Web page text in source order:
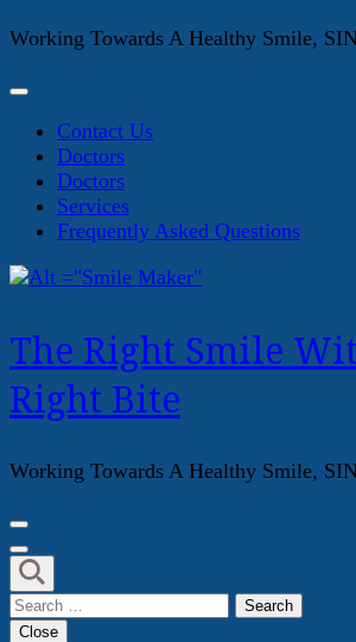
Working Towards A Healthy Smile,
Contact Us
Doctors
Doctors
Services
Frequently Asked Questions
The Right Smile
Right Bite
Working Towards A Healthy Smile,
Search
for:
Close